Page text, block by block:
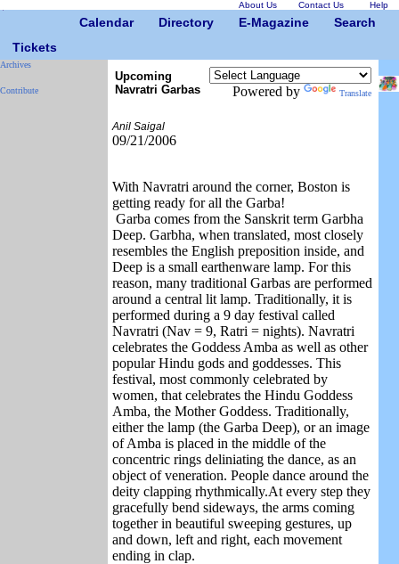
About Us Contact Us Help
Calendar Directory E-Magazine
Search
Tickets
Archives
Contribute
Upcoming
Navratri Garbas
Powered by Translate
Anil Saigal
09/21/2006
With Navratri around the corner, Boston is
getting ready for all the Garba!
Garba comes from the Sanskrit term Garbha
Deep. Garbha, when translated, most closely
resembles the English preposition inside, and
Deep is a small earthenware lamp. For this
reason, many traditional Garbas are performed
around a central lit lamp. Traditionally, it is
performed during a 9 day festival called
Navratri (Nav = 9, Ratri = nights). Navratri
celebrates the Goddess Amba as well as other
popular Hindu gods and goddesses. This
festival, most commonly celebrated by
women, that celebrates the Hindu Goddess
Amba, the Mother Goddess. Traditionally,
either the lamp (the Garba Deep), or an image
of Amba is placed in the middle of the
concentric rings deliniating the dance, as an
object of veneration. People dance around the
deity clapping rhythmically.At every step they
gracefully bend sideways, the arms coming
together in beautiful sweeping gestures, up
and down, left and right, each movement
ending in clap.